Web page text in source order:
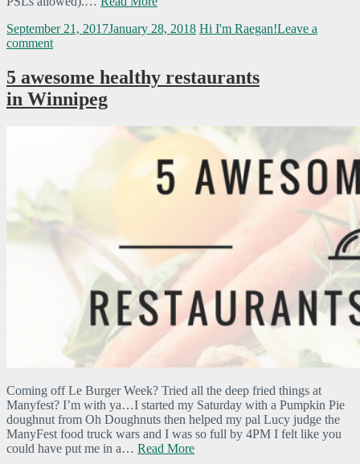
September 21, 2017January 28, 2018 Hi I'm Raegan!Leave a
comment
5 awesome healthy restaurants
in Winnipeg
Coming off Le Burger Week? Tried all the deep fried things at
Manyfest? I’m with ya…I started my Saturday with a Pumpkin Pie
doughnut from Oh Doughnuts then helped my pal Lucy judge the
ManyFest food truck wars and I was so full by 4PM I felt like you
could have put me in a… Read More